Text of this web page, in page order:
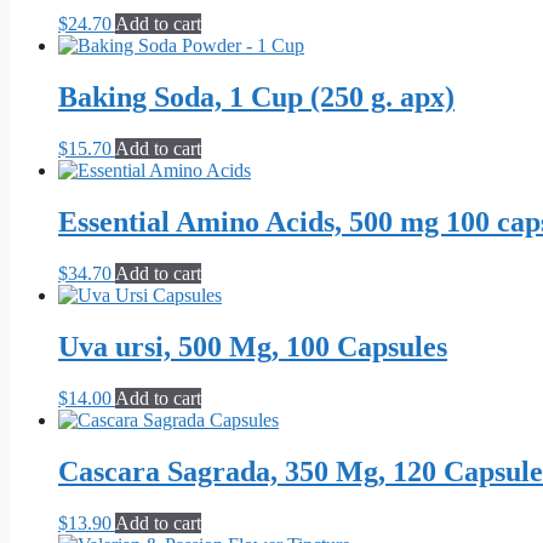
$24.70 Add to cart
Baking Soda, 1 Cup (250 g. apx)
$15.70 Add to cart
Essential Amino Acids, 500 mg 100
$34.70 Add to cart
Uva ursi, 500 Mg, 100 Capsules
$14.00 Add to cart
Cascara Sagrada, 350 Mg, 120
$13.90 Add to cart